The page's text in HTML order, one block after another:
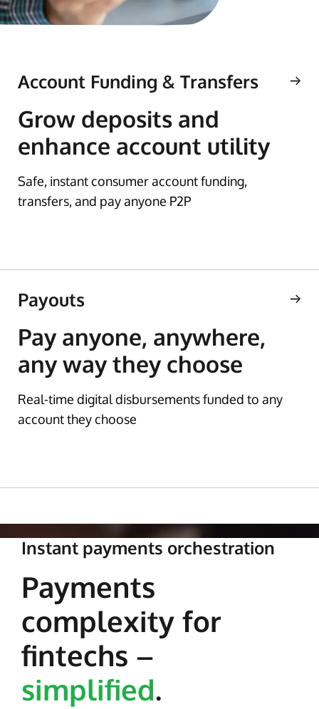
Account Funding & Transfers
Grow deposits and
enhance account utility
Safe, instant consumer account funding,
transfers, and pay anyone P2P
Payouts
Pay anyone, anywhere,
any way they choose
Real-time digital disbursements funded to any
account they choose
Instant payments orchestration
Payments
complexity for
fintechs –
simplified.